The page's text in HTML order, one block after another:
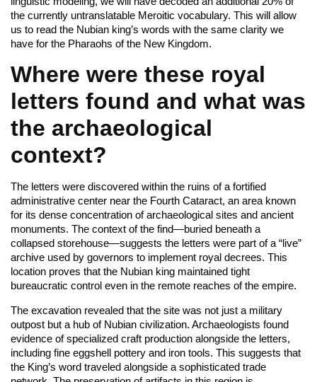
the currently untranslatable Meroitic vocabulary. This will allow
us to read the Nubian king’s words with the same clarity we
have for the Pharaohs of the New Kingdom.
Where were these royal
letters found and what was
the archaeological
context?
The letters were discovered within the ruins of a fortified
administrative center near the Fourth Cataract, an area known
for its dense concentration of archaeological sites and ancient
monuments. The context of the find—buried beneath a
collapsed storehouse—suggests the letters were part of a “live”
archive used by governors to implement royal decrees. This
location proves that the Nubian king maintained tight
bureaucratic control even in the remote reaches of the empire.
The excavation revealed that the site was not just a military
outpost but a hub of Nubian civilization. Archaeologists found
evidence of specialized craft production alongside the letters,
including fine eggshell pottery and iron tools. This suggests that
the King’s word traveled alongside a sophisticated trade